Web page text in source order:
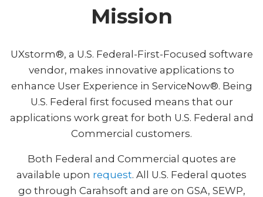
Mission
UXstorm®, a U.S. Federal-First-Focused software
vendor, makes innovative applications to
enhance User Experience in ServiceNow®. Being
U.S. Federal first focused means that our
applications work great for both U.S. Federal and
Commercial customers.
Both Federal and Commercial quotes are
available upon request. All U.S. Federal quotes
go through Carahsoft and are on GSA, SEWP,